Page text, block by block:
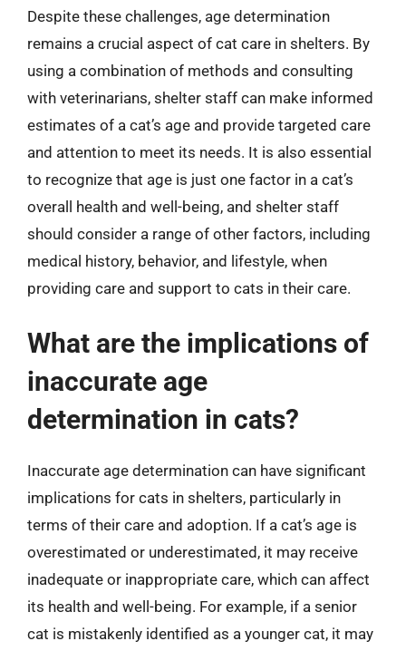
Despite these challenges, age determination
remains a crucial aspect of cat care in shelters. By
using a combination of methods and consulting
with veterinarians, shelter staff can make informed
estimates of a cat’s age and provide targeted care
and attention to meet its needs. It is also essential
to recognize that age is just one factor in a cat’s
overall health and well-being, and shelter staff
should consider a range of other factors, including
medical history, behavior, and lifestyle, when
providing care and support to cats in their care.
What are the implications of
inaccurate age
determination in cats?
Inaccurate age determination can have significant
implications for cats in shelters, particularly in
terms of their care and adoption. If a cat’s age is
overestimated or underestimated, it may receive
inadequate or inappropriate care, which can affect
its health and well-being. For example, if a senior
cat is mistakenly identified as a younger cat, it may